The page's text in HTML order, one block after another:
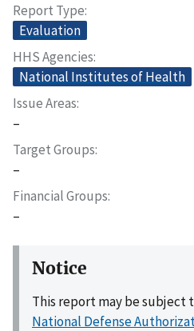
Report Type
Evaluation
HHS Agencies
National Institutes of Health
Issue Areas
–
Target Groups
–
Financial Groups
–
Notice
This report may be subject
National Defense